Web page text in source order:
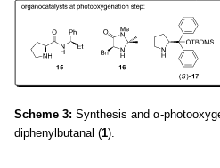
Scheme 3: Synthesis and α-
diphenylbutanal (1).